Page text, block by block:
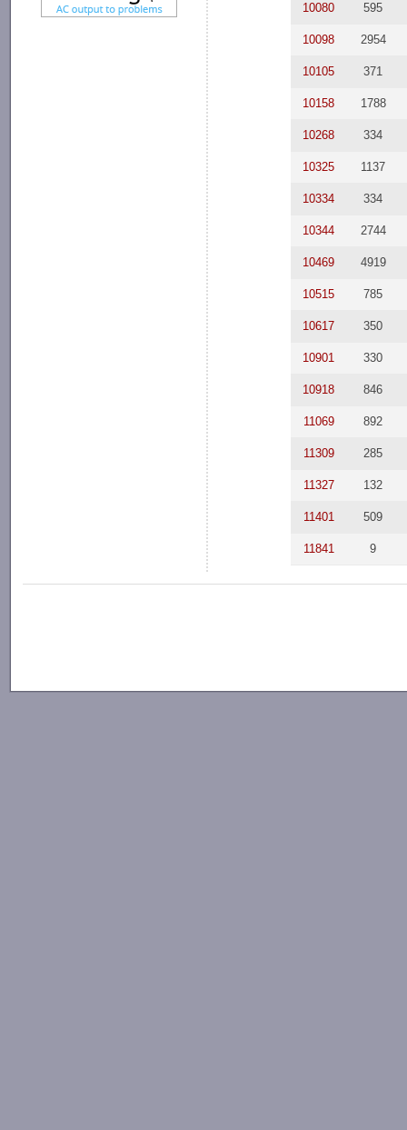
10080 595
10098 2954
10105 371
10158 1788
10268 334
10325 1137
10334 334
10344 2744
10469 4919
10515 785
10617 350
10901 330
10918 846
11069 892
11309 285
11327 132
11401 509
11841 9